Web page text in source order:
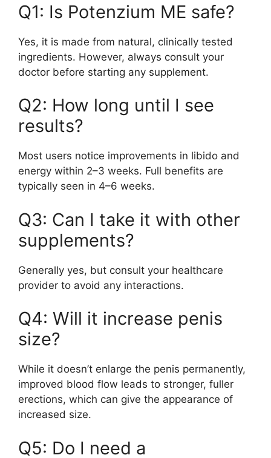
Q1: Is Potenzium ME safe?
Yes, it is made from natural, clinically tested
ingredients. However, always consult your
doctor before starting any supplement.
Q2: How long until I see
results?
Most users notice improvements in libido and
energy within 2–3 weeks. Full benefits are
typically seen in 4–6 weeks.
Q3: Can I take it with other
supplements?
Generally yes, but consult your healthcare
provider to avoid any interactions.
Q4: Will it increase penis
size?
While it doesn’t enlarge the penis permanently,
improved blood flow leads to stronger, fuller
erections, which can give the appearance of
increased size.
Q5: Do I need a